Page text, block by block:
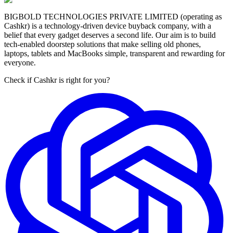
BIGBOLD TECHNOLOGIES PRIVATE LIMITED (operating as
Cashkr) is a technology-driven device buyback company, with a
belief that every gadget deserves a second life. Our aim is to build
tech-enabled doorstep solutions that make selling old phones,
laptops, tablets and MacBooks simple, transparent and rewarding for
everyone.
Check if Cashkr is right for you?